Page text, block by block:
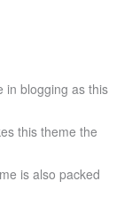
in blogging as this
this theme the
is also packed